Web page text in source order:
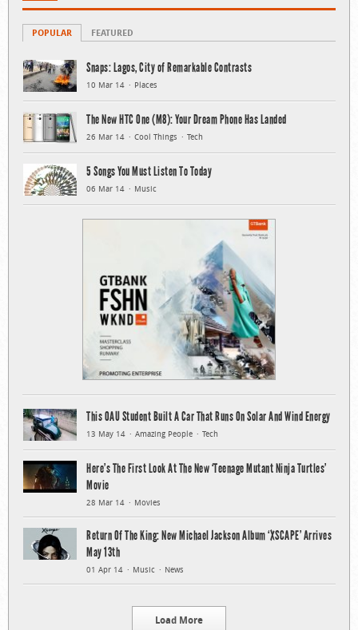
POPULAR FEATURED
Snaps: Lagos, City of Remarkable Contrasts
10 Mar 14 Places
The New HTC One (M8): Your Dream Phone Has Landed
26 Mar 14 Cool Things Tech
5 Songs You Must Listen To Today
06 Mar 14 Music
This OAU Student Built A Car That Runs On Solar And Wind Energy
13 May 14 Amazing People Tech
Here’s The First Look At The New ‘Teenage Mutant Ninja Turtles’
Movie
28 Mar 14 Movies
Return Of The King: New Michael Jackson Album ‘XSCAPE’ Arrives
May 13th
01 Apr 14 Music News
Load More